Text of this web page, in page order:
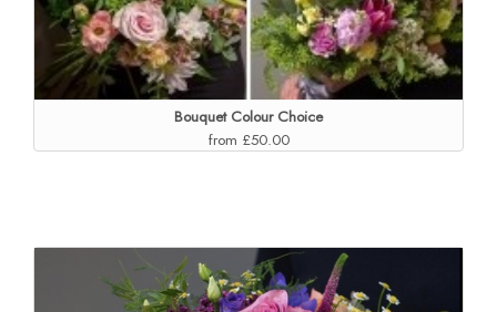
Bouquet Colour Choice
from £50.00